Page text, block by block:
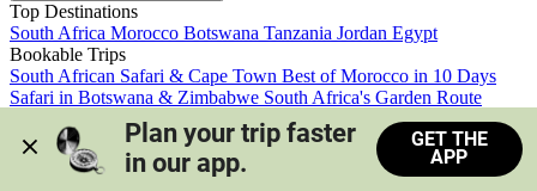
Top Destinations
South Africa Morocco Botswana Tanzania Jordan Egypt
Bookable Trips
South African Safari & Cape Town Best of Morocco in 10 Days
Safari in Botswana & Zimbabwe South Africa's Garden Route
Morocco's Medinas & Sahara
Train Safari South Africa
View all trips
Plan your trip faster
in our app.
GET THE
APP